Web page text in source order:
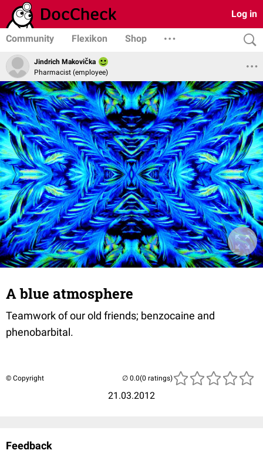
Log in
Community Flexikon Shop
Jindrich Makovička
Pharmacist (employee)
A blue atmosphere
Teamwork of our old friends; benzocaine and
phenobarbital.
© Copyright
21.03.2012
(0 ratings)
Feedback